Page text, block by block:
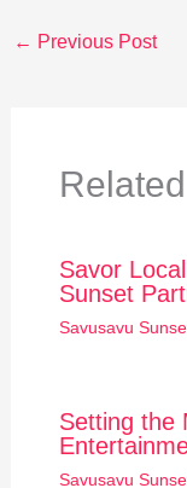
← Previous Post
Savor
Sunset
Savusavu
Setting the
Savusavu